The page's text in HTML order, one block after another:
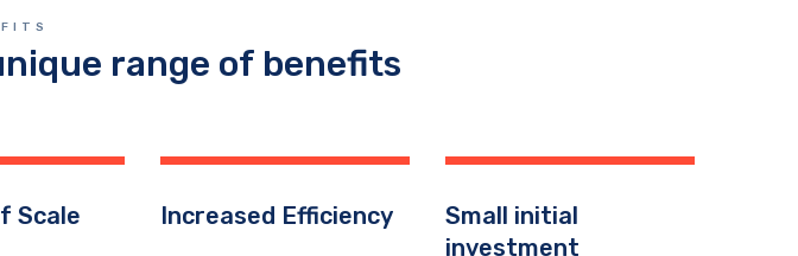
range of benefits
Scale Increased Efficiency
Small initial
investment